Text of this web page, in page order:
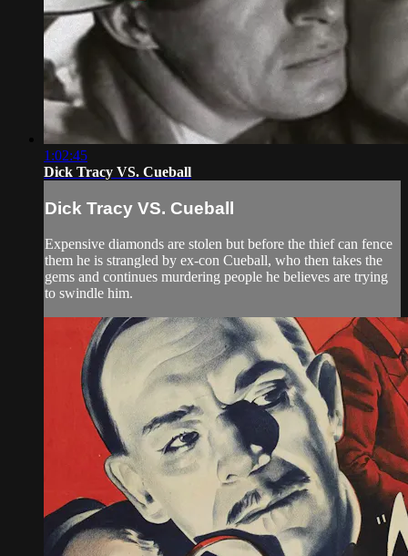
1:02:45
Dick Tracy VS. Cueball
Dick Tracy VS. Cueball
Expensive diamonds are stolen but before the thief can fence
them he is strangled by ex-con Cueball, who then takes the
gems and continues murdering people he believes are trying
to swindle him.